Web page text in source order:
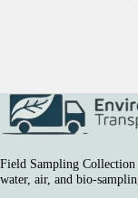
Field Sampling
water, air, and bio-